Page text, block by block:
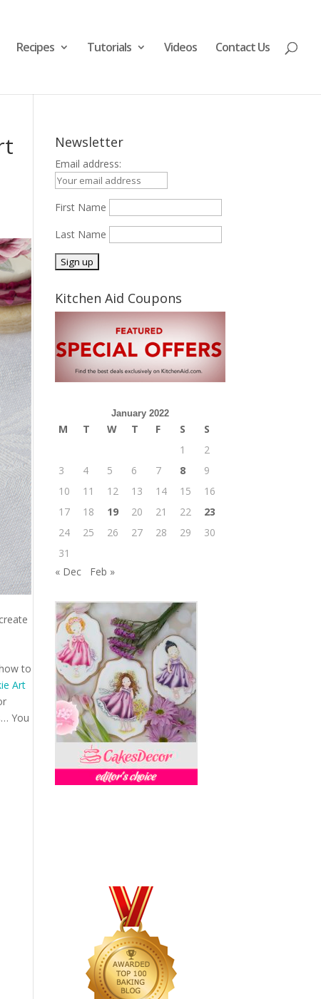
Recipes Tutorials Videos Contact Us
to
Art
You
Newsletter
Email address:
First Name
Last Name
Kitchen Aid Coupons
January 2022
M T W T F S
S
1
2
3
4 5 6 7 8
9
10
11 12 13 14 15
16
17
18 19 20 21 22
23
24
25 26 27 28 29
30
31
« Dec
Feb »